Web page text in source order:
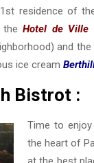
residence of
theHotel de Ville
and the
ice cream
Bistrot :
Time to
the heart of